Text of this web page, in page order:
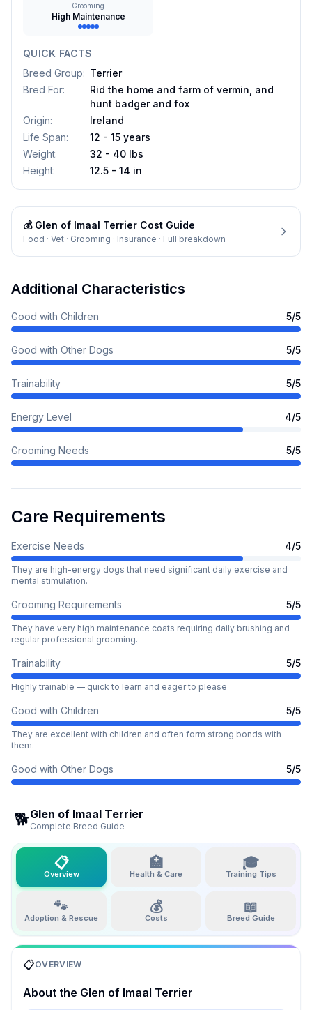
Grooming
High Maintenance
QUICK FACTS
Breed Group: Terrier
Bred For:
Rid the home and farm of vermin, and
hunt badger and fox
Origin:
Ireland
Life Span:
12 - 15 years
Weight:
32 - 40 lbs
Height: 12.5 - 14 in
💰 Glen of Imaal Terrier Cost Guide
Food · Vet · Grooming · Insurance · Full breakdown
Additional Characteristics
Good with Children 5/5
Good with Other Dogs 5/5
Trainability 5/5
Energy Level 4/5
Grooming Needs 5/5
Care Requirements
Exercise Needs 4/5
They are high-energy dogs that need significant daily exercise and
mental stimulation.
Grooming Requirements 5/5
They have very high maintenance coats requiring daily brushing and
regular professional grooming.
Trainability 5/5
Highly trainable — quick to learn and eager to please
Good with Children 5/5
They are excellent with children and often form strong bonds with
them.
Good with Other Dogs 5/5
🐕Glen of Imaal Terrier
Complete Breed Guide
📋
Overview
🏥
Health & Care
🎓
Training Tips
🐾
Adoption & Rescue
💰
Costs
📖
Breed Guide
📋OVERVIEW
About the Glen of Imaal Terrier